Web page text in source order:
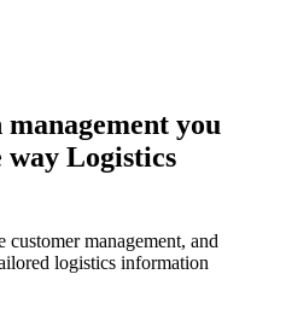
you
way Logistics
management, and
logistics information